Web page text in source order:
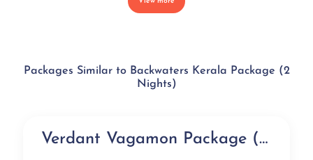
Packages Similar to Backwaters Kerala Package (2
Nights)
NEW Verdant Vagamon Package (3 days)